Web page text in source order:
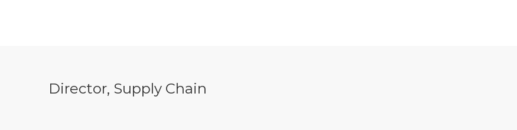
Director, Supply Chain